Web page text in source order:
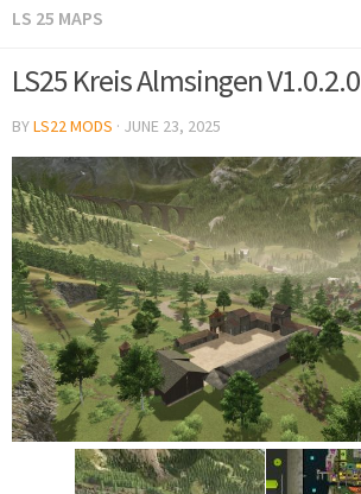
LS 25 MAPS
LS25 Kreis Almsingen V1.0.2.0
BYLS22 MODS · JUNE 23, 2025